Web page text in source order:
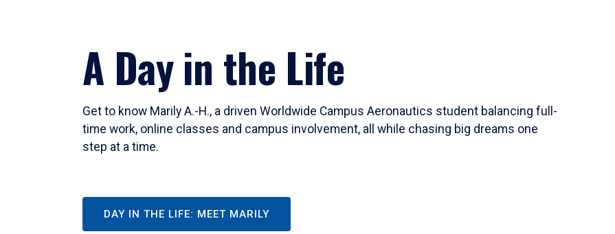
A Day in the Life
Get to know Marily A.-H., a driven Worldwide Campus Aeronautics student balancing full-
time work, online classes and campus involvement, all while chasing big dreams one
step at a time.
DAY IN THE LIFE: MEET MARILY